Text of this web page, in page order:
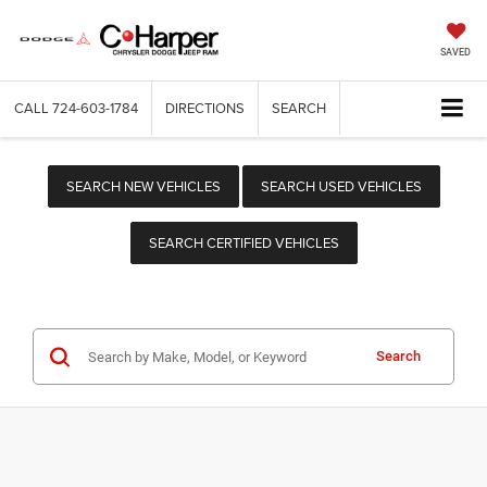
SAVED
CALL 724-603-1784 DIRECTIONS SEARCH
SEARCH NEW VEHICLES SEARCH USED VEHICLES
SEARCH CERTIFIED VEHICLES
Search